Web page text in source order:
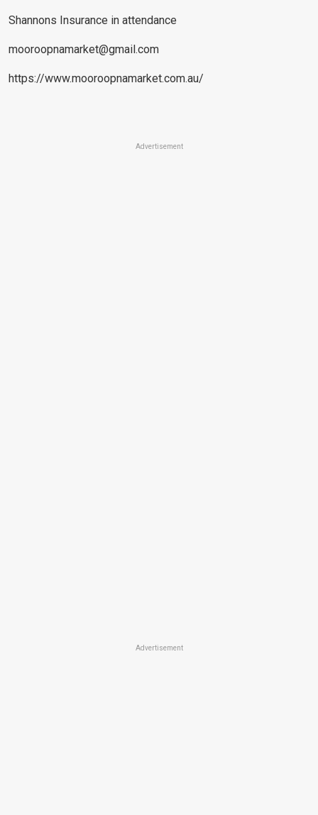
Shannons Insurance in attendance
mooroopnamarket@gmail.com
https://www.mooroopnamarket.com.au/
Advertisement
Advertisement